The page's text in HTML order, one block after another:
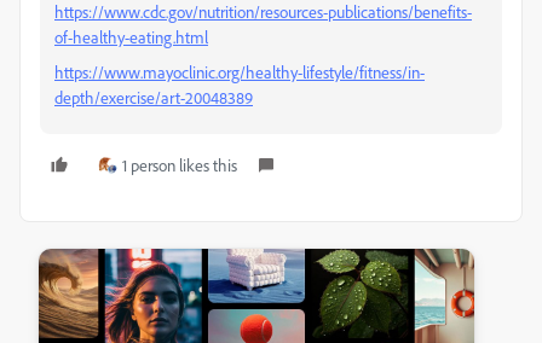
https://www.cdc.gov/nutrition/resources-publications/benefits-
of-healthy-eating.html
https://www.mayoclinic.org/healthy-lifestyle/fitness/in-
depth/exercise/art-20048389
1 person likes this